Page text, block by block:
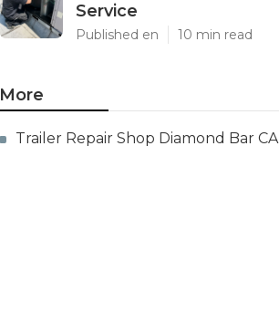
Service
Published en 10 min read
More
Trailer Repair Shop Diamond Bar CA